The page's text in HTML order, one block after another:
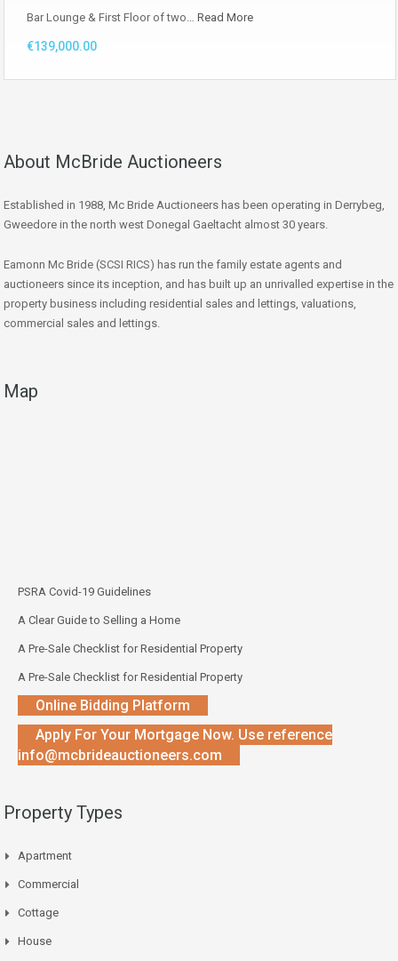
Bar Lounge & First Floor of two… Read More
€139,000.00
About McBride Auctioneers
Established in 1988, Mc Bride Auctioneers has been operating in Derrybeg,
Gweedore in the north west Donegal Gaeltacht almost 30 years.
Eamonn Mc Bride (SCSI RICS) has run the family estate agents and
auctioneers since its inception, and has built up an unrivalled expertise in the
property business including residential sales and lettings, valuations,
commercial sales and lettings.
Map
PSRA Covid-19 Guidelines
A Clear Guide to Selling a Home
A Pre-Sale Checklist for Residential Property
A Pre-Sale Checklist for Residential Property
Online Bidding Platform
Apply For Your Mortgage Now. Use reference
info@mcbrideauctioneers.com
Property Types
Apartment
Commercial
Cottage
House